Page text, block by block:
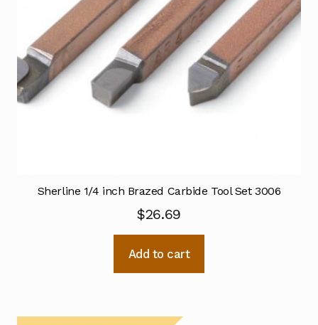
Sherline 1/4 inch Brazed Carbide Tool Set 3006
$26.69
Add to cart